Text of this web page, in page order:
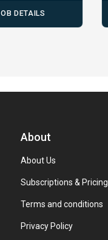
DETAILS
About
About Us
Subscriptions & Pricing
Terms and conditions
Privacy Policy